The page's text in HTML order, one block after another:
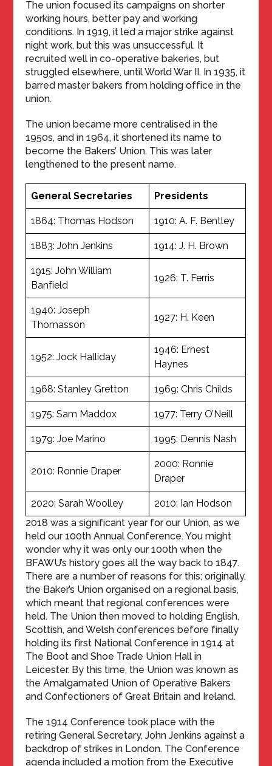
The union focused its campaigns on shorter
working hours, better pay and working
conditions. In 1919, it led a major strike against
night work, but this was unsuccessful. It
recruited well in co-operative bakeries, but
struggled elsewhere, until World War II. In 1935, it
barred master bakers from holding office in the
union.
The union became more centralised in the
1950s, and in 1964, it shortened its name to
become the Bakers’ Union. This was later
lengthened to the present name.
General Secretaries Presidents
1864: Thomas Hodson 1910: A. F. Bentley
1883: John Jenkins 1914: J. H. Brown
1915: John William
Banfield
1926: T. Ferris
1940: Joseph
Thomasson
1927: H. Keen
1952: Jock Halliday
1946: Ernest
Haynes
1968: Stanley Gretton 1969: Chris Childs
1975: Sam Maddox 1977: Terry O’Neill
1979: Joe Marino 1995: Dennis Nash
2010: Ronnie Draper
2000: Ronnie
Draper
2020: Sarah Woolley
2010: Ian Hodson
2018 was a significant year for our Union, as we
held our 100th Annual Conference. You might
wonder why it was only our 100th when the
BFAWU’s history goes all the way back to 1847.
There are a number of reasons for this; originally,
the Baker’s Union organised on a regional basis,
which meant that regional conferences were
held. The Union then moved to holding English,
Scottish, and Welsh conferences before finally
holding its first National Conference in 1914 at
The Boot and Shoe Trade Union Hall in
Leicester. By this time, the Union was known as
the Amalgamated Union of Operative Bakers
and Confectioners of Great Britain and Ireland.
The 1914 Conference took place with the
retiring General Secretary, John Jenkins against a
backdrop of strikes in London. The Conference
agenda included a motion from the Executive